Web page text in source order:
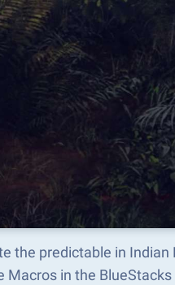
the predictable in
Macros in the